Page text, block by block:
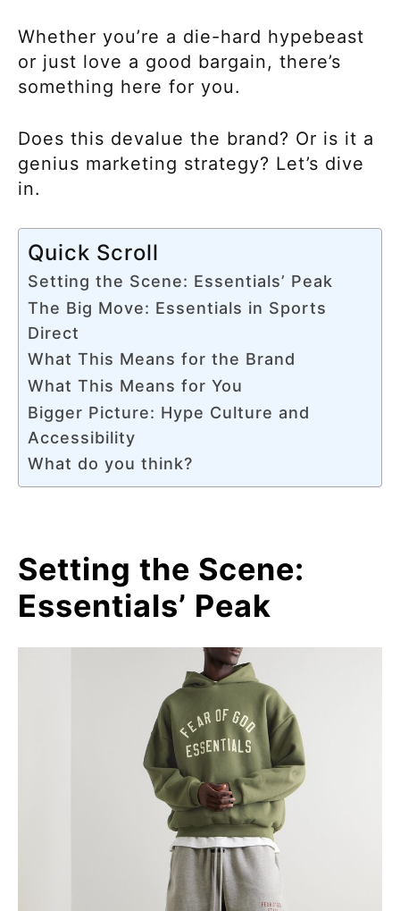
Whether you’re a die-hard hypebeast
or just love a good bargain, there’s
something here for you.
Does this devalue the brand? Or is it a
genius marketing strategy? Let’s dive
in.
Quick Scroll
Setting the Scene: Essentials’ Peak
The Big Move: Essentials in Sports
Direct
What This Means for the Brand
What This Means for You
Bigger Picture: Hype Culture and
Accessibility
What do you think?
Setting the Scene:
Essentials’ Peak